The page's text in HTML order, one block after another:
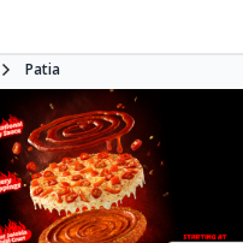
Patia